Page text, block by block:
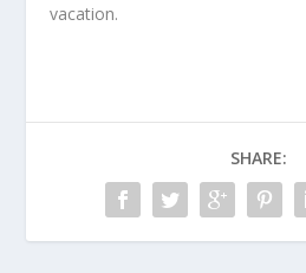
vacation.
SHARE: